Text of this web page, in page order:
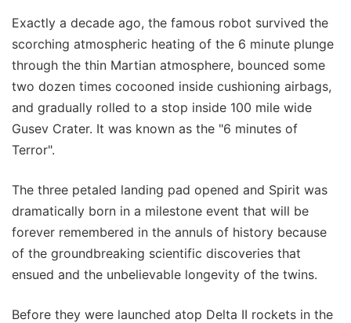
Exactly a decade ago, the famous robot survived the
scorching atmospheric heating of the 6 minute plunge
through the thin Martian atmosphere, bounced some
two dozen times cocooned inside cushioning airbags,
and gradually rolled to a stop inside 100 mile wide
Gusev Crater. It was known as the "6 minutes of
Terror".
The three petaled landing pad opened and Spirit was
dramatically born in a milestone event that will be
forever remembered in the annuls of history because
of the groundbreaking scientific discoveries that
ensued and the unbelievable longevity of the twins.
Before they were launched atop Delta II rockets in the